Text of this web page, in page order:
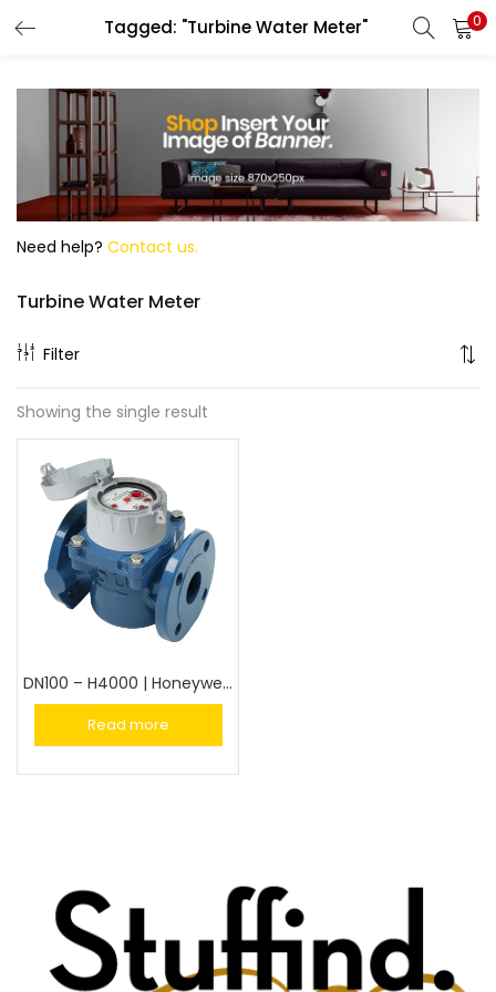
Tagged: "Turbine Water Meter" 0
Search
Need help? Contact us.
Turbine Water Meter
Filter
Showing the single result
DN100 – H4000 | Honeywell Turbine Water Meter 100mm
Read more